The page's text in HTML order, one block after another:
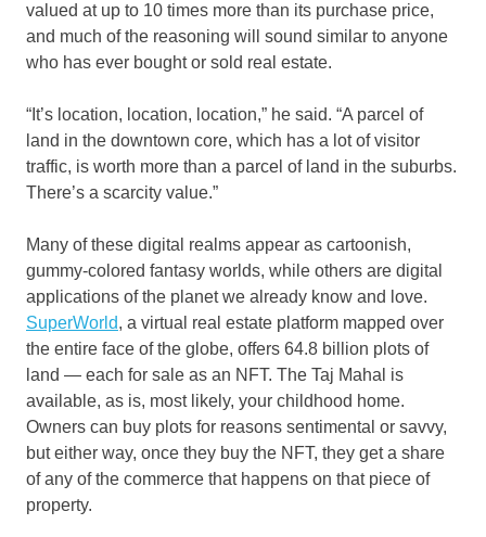
valued at up to 10 times more than its purchase price,
and much of the reasoning will sound similar to anyone
who has ever bought or sold real estate.
“It’s location, location, location,” he said. “A parcel of
land in the downtown core, which has a lot of visitor
traffic, is worth more than a parcel of land in the suburbs.
There’s a scarcity value.”
Many of these digital realms appear as cartoonish,
gummy-colored fantasy worlds, while others are digital
applications of the planet we already know and love.
SuperWorld, a virtual real estate platform mapped over
the entire face of the globe, offers 64.8 billion plots of
land — each for sale as an NFT. The Taj Mahal is
available, as is, most likely, your childhood home.
Owners can buy plots for reasons sentimental or savvy,
but either way, once they buy the NFT, they get a share
of any of the commerce that happens on that piece of
property.